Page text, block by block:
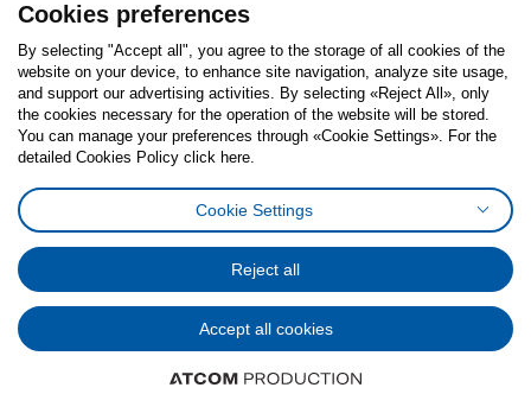
Follow us:
FacebookInstagram
TiktokYoutubePinterestTwitter
Cookies PolicyDigital Accessibility StatementCookies preferences
General Data Protection Policy
Code of Consumer Conduct
© Inter-IKEA Systems B.V. 1999 - 2025
Cookies preferences
By selecting "Accept all", you agree to the storage of all cookies of the
website on your device, to enhance site navigation, analyze site usage,
and support our advertising activities. By selecting «Reject All», only
the cookies necessary for the operation of the website will be stored.
You can manage your preferences through «Cookie Settings». For the
detailed Cookies Policy click here.
Cookie Settings
Reject all
Accept all cookies